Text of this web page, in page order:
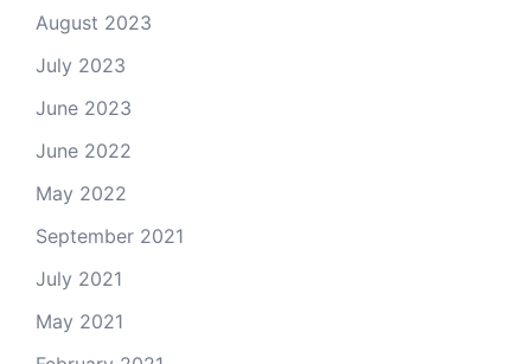
August 2023
July 2023
June 2023
June 2022
May 2022
September 2021
July 2021
May 2021